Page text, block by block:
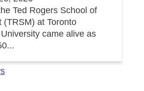
Ted Rogers School of
(TRSM) at Toronto
came alive as